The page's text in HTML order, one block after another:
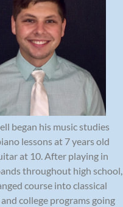
began his music studies
lessons at 7 years old
at 10. After playing in
throughout high school,
course into classical
college programs going